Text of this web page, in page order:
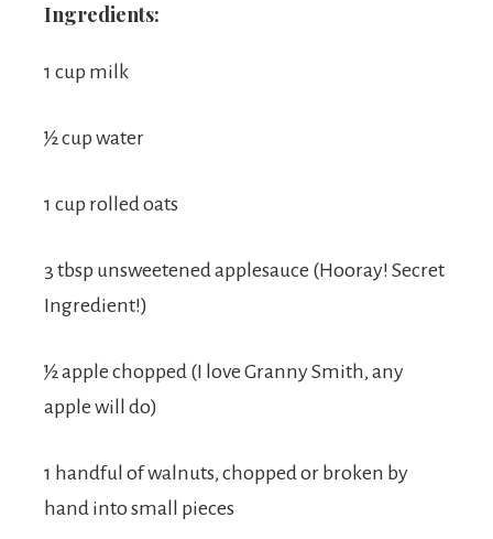
Ingredients:
1 cup milk
½ cup water
1 cup rolled oats
3 tbsp unsweetened applesauce (Hooray! Secret
Ingredient!)
½ apple chopped (I love Granny Smith, any
apple will do)
1 handful of walnuts, chopped or broken by
hand into small pieces